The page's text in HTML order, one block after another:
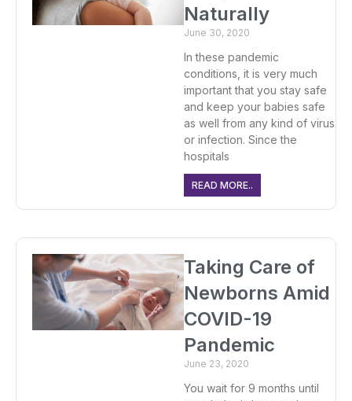
Naturally
June 30, 2020
In these pandemic
conditions, it is very much
important that you stay safe
and keep your babies safe
as well from any kind of virus
or infection. Since the
hospitals
READ MORE..
Taking Care of
Newborns Amid
COVID-19
Pandemic
June 23, 2020
You wait for 9 months until